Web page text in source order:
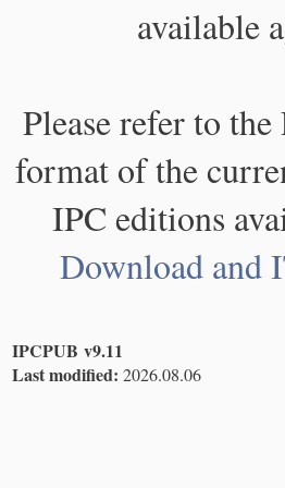
available
Please refer to
format of the
IPC editions
Download and
IPCPUB v9.11
Last modified: 2026.08.06